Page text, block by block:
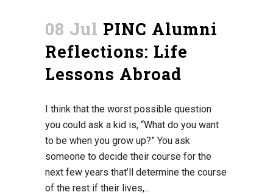
08 Jul PINC Alumni
Reflections: Life
Lessons Abroad
I think that the worst possible question
you could ask a kid is, “What do you want
to be when you grow up?” You ask
someone to decide their course for the
next few years that’ll determine the course
of the rest if their lives,...